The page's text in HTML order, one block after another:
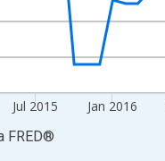
Jul 2015 Jan 2016
FRED®